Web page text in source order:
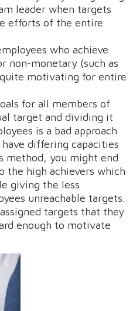
leader when targets
efforts of the entire
who achieve
non-monetary (such as
motivating for entire
for all members of
target and dividing it
is a bad approach
differing capacities
method, you might end
the high achievers which
giving the less
unreachable targets.
targets that they
enough to motivate
Demo